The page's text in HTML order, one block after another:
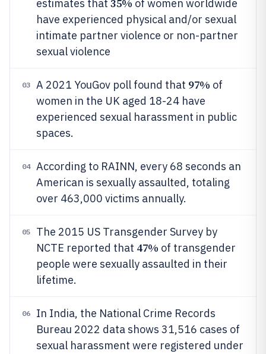
estimates that 35% of women worldwide
have experienced physical and/or sexual
intimate partner violence or non-partner
sexual violence
03 A 2021 YouGov poll found that 97% of
women in the UK aged 18-24 have
experienced sexual harassment in public
spaces.
04
According to RAINN, every 68 seconds an
American is sexually assaulted, totaling
over 463,000 victims annually.
05
The 2015 US Transgender Survey by
NCTE reported that 47% of transgender
people were sexually assaulted in their
lifetime.
06
In India, the National Crime Records
Bureau 2022 data shows 31,516 cases of
sexual harassment were registered under